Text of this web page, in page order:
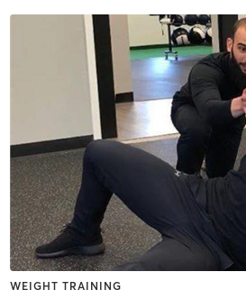
WEIGHT TRAINING